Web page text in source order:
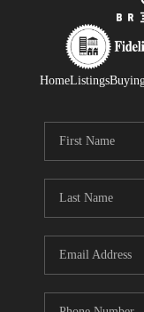
HomeListings